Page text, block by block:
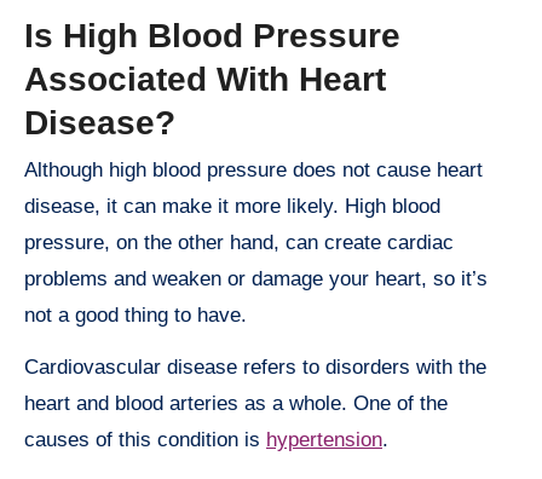
Is High Blood Pressure
Associated With Heart
Disease?
Although high blood pressure does not cause heart
disease, it can make it more likely. High blood
pressure, on the other hand, can create cardiac
problems and weaken or damage your heart, so it’s
not a good thing to have.
Cardiovascular disease refers to disorders with the
heart and blood arteries as a whole. One of the
causes of this condition is hypertension.